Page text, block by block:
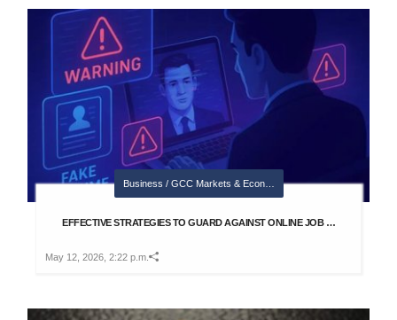
Business / GCC Markets & Econ…
EFFECTIVE STRATEGIES TO GUARD AGAINST ONLINE JOB …
May 12, 2026, 2:22 p.m.